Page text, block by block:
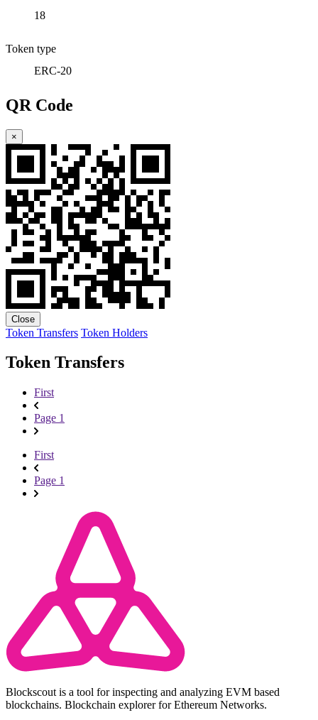
18
Token type
ERC-20
QR Code
×
Close
Token Transfers Token Holders
Token Transfers
First
Page 1
First
Page 1
Blockscout is a tool for inspecting and analyzing EVM based
blockchains. Blockchain explorer for Ethereum Networks.